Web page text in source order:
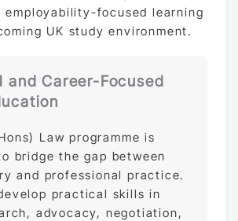
employability-focused learning
UK study environment.
and Career-Focused
Law programme is
bridge the gap between
and professional practice.
practical skills in
advocacy, negotiation,